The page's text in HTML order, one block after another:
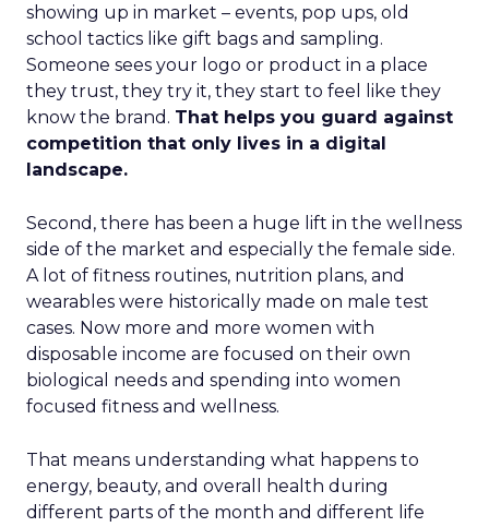
showing up in market – events, pop ups, old
school tactics like gift bags and sampling.
Someone sees your logo or product in a place
they trust, they try it, they start to feel like they
know the brand. That helps you guard against
competition that only lives in a digital
landscape.
Second, there has been a huge lift in the wellness
side of the market and especially the female side.
A lot of fitness routines, nutrition plans, and
wearables were historically made on male test
cases. Now more and more women with
disposable income are focused on their own
biological needs and spending into women
focused fitness and wellness.
That means understanding what happens to
energy, beauty, and overall health during
different parts of the month and different life